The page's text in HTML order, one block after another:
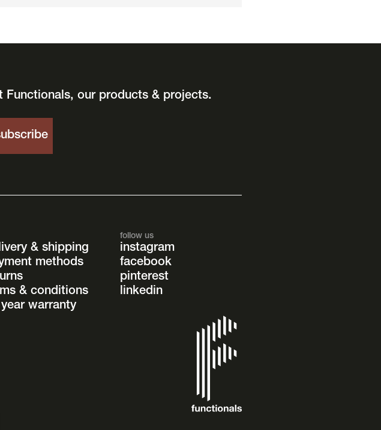
our products & projects.
& shipping
methods
& conditions
warranty
follow us
instagram
facebook
pinterest
linkedin